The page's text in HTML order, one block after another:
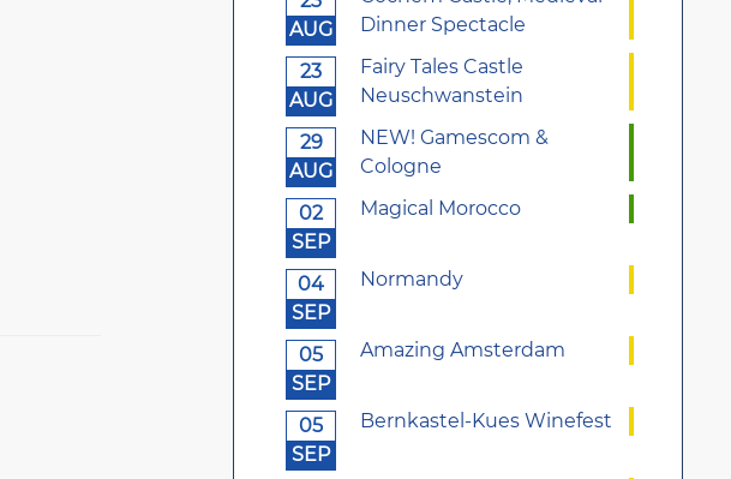
AUG
Dinner Spectacle
23
AUG
Fairy Tales Castle
Neuschwanstein
29
AUG
NEW! Gamescom &
Cologne
02
SEP
Magical Morocco
04
SEP
Normandy
05
SEP
Amazing Amsterdam
05
SEP
Bernkastel-Kues Winefest